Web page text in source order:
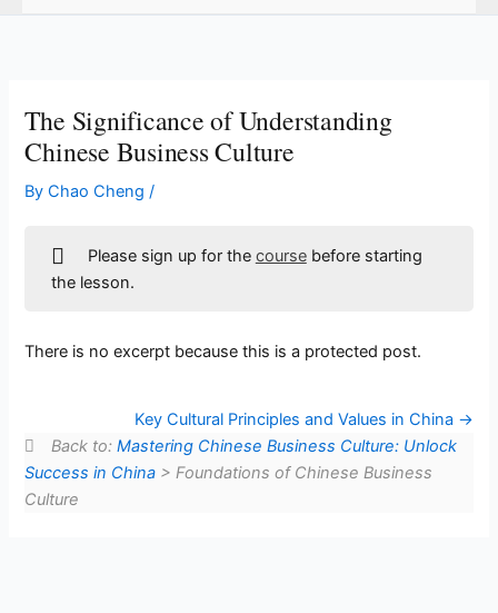
The Significance of Understanding
Chinese Business Culture
ByChao Cheng/
Please sign up for the coursebefore starting
the lesson.
There is no excerpt because this is a protected post.
Key Cultural Principles and Values in China
Back to:Mastering Chinese Business Culture: Unlock
Success in China > Foundations of Chinese Business
Culture